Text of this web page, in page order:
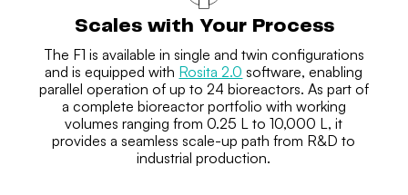
Scales with Your Process
The F1 is available in single and twin configurations
and is equipped with Rosita 2.0 software, enabling
parallel operation of up to 24 bioreactors. As part of
a complete bioreactor portfolio with working
volumes ranging from 0.25 L to 10,000 L, it
provides a seamless scale-up path from R&D to
industrial production.